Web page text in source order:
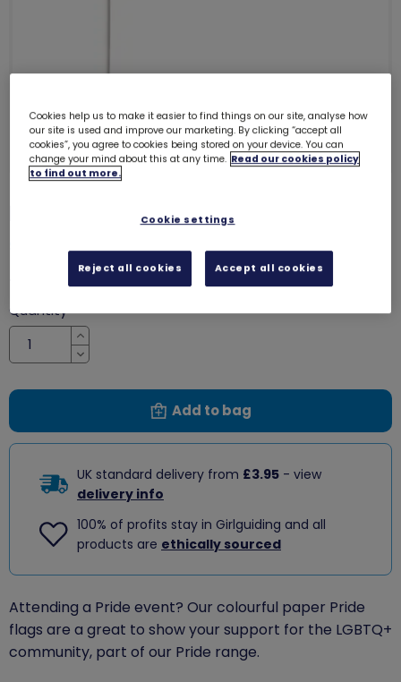
Pride small flag8867
was £1.00
Quantity
Increase
Decrease
Add to bag
UK standard delivery from £3.95 - view
delivery info
100% of profits stay in Girlguiding and all
products are ethically sourced
Attending a Pride event? Our colourful paper Pride
flags are a great to show your support for the LGBTQ+
community, part of our Pride range.
Cookies help us to make it easier to find things on our site, analyse how
our site is used and improve our marketing. By clicking “accept all
cookies”, you agree to cookies being stored on your device. You can
change your mind about this at any time. Read our cookies policy
to find out more.
Cookie settings
Reject all cookies Accept all cookies